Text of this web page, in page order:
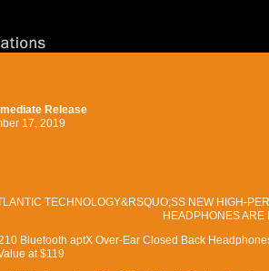
Release
17, 2019
TECHNOLOGY&RSQUO;SS NEW HIGH-
HEADPHONES ARE
Bluetooth aptX Over-Ear Closed Back
at $119